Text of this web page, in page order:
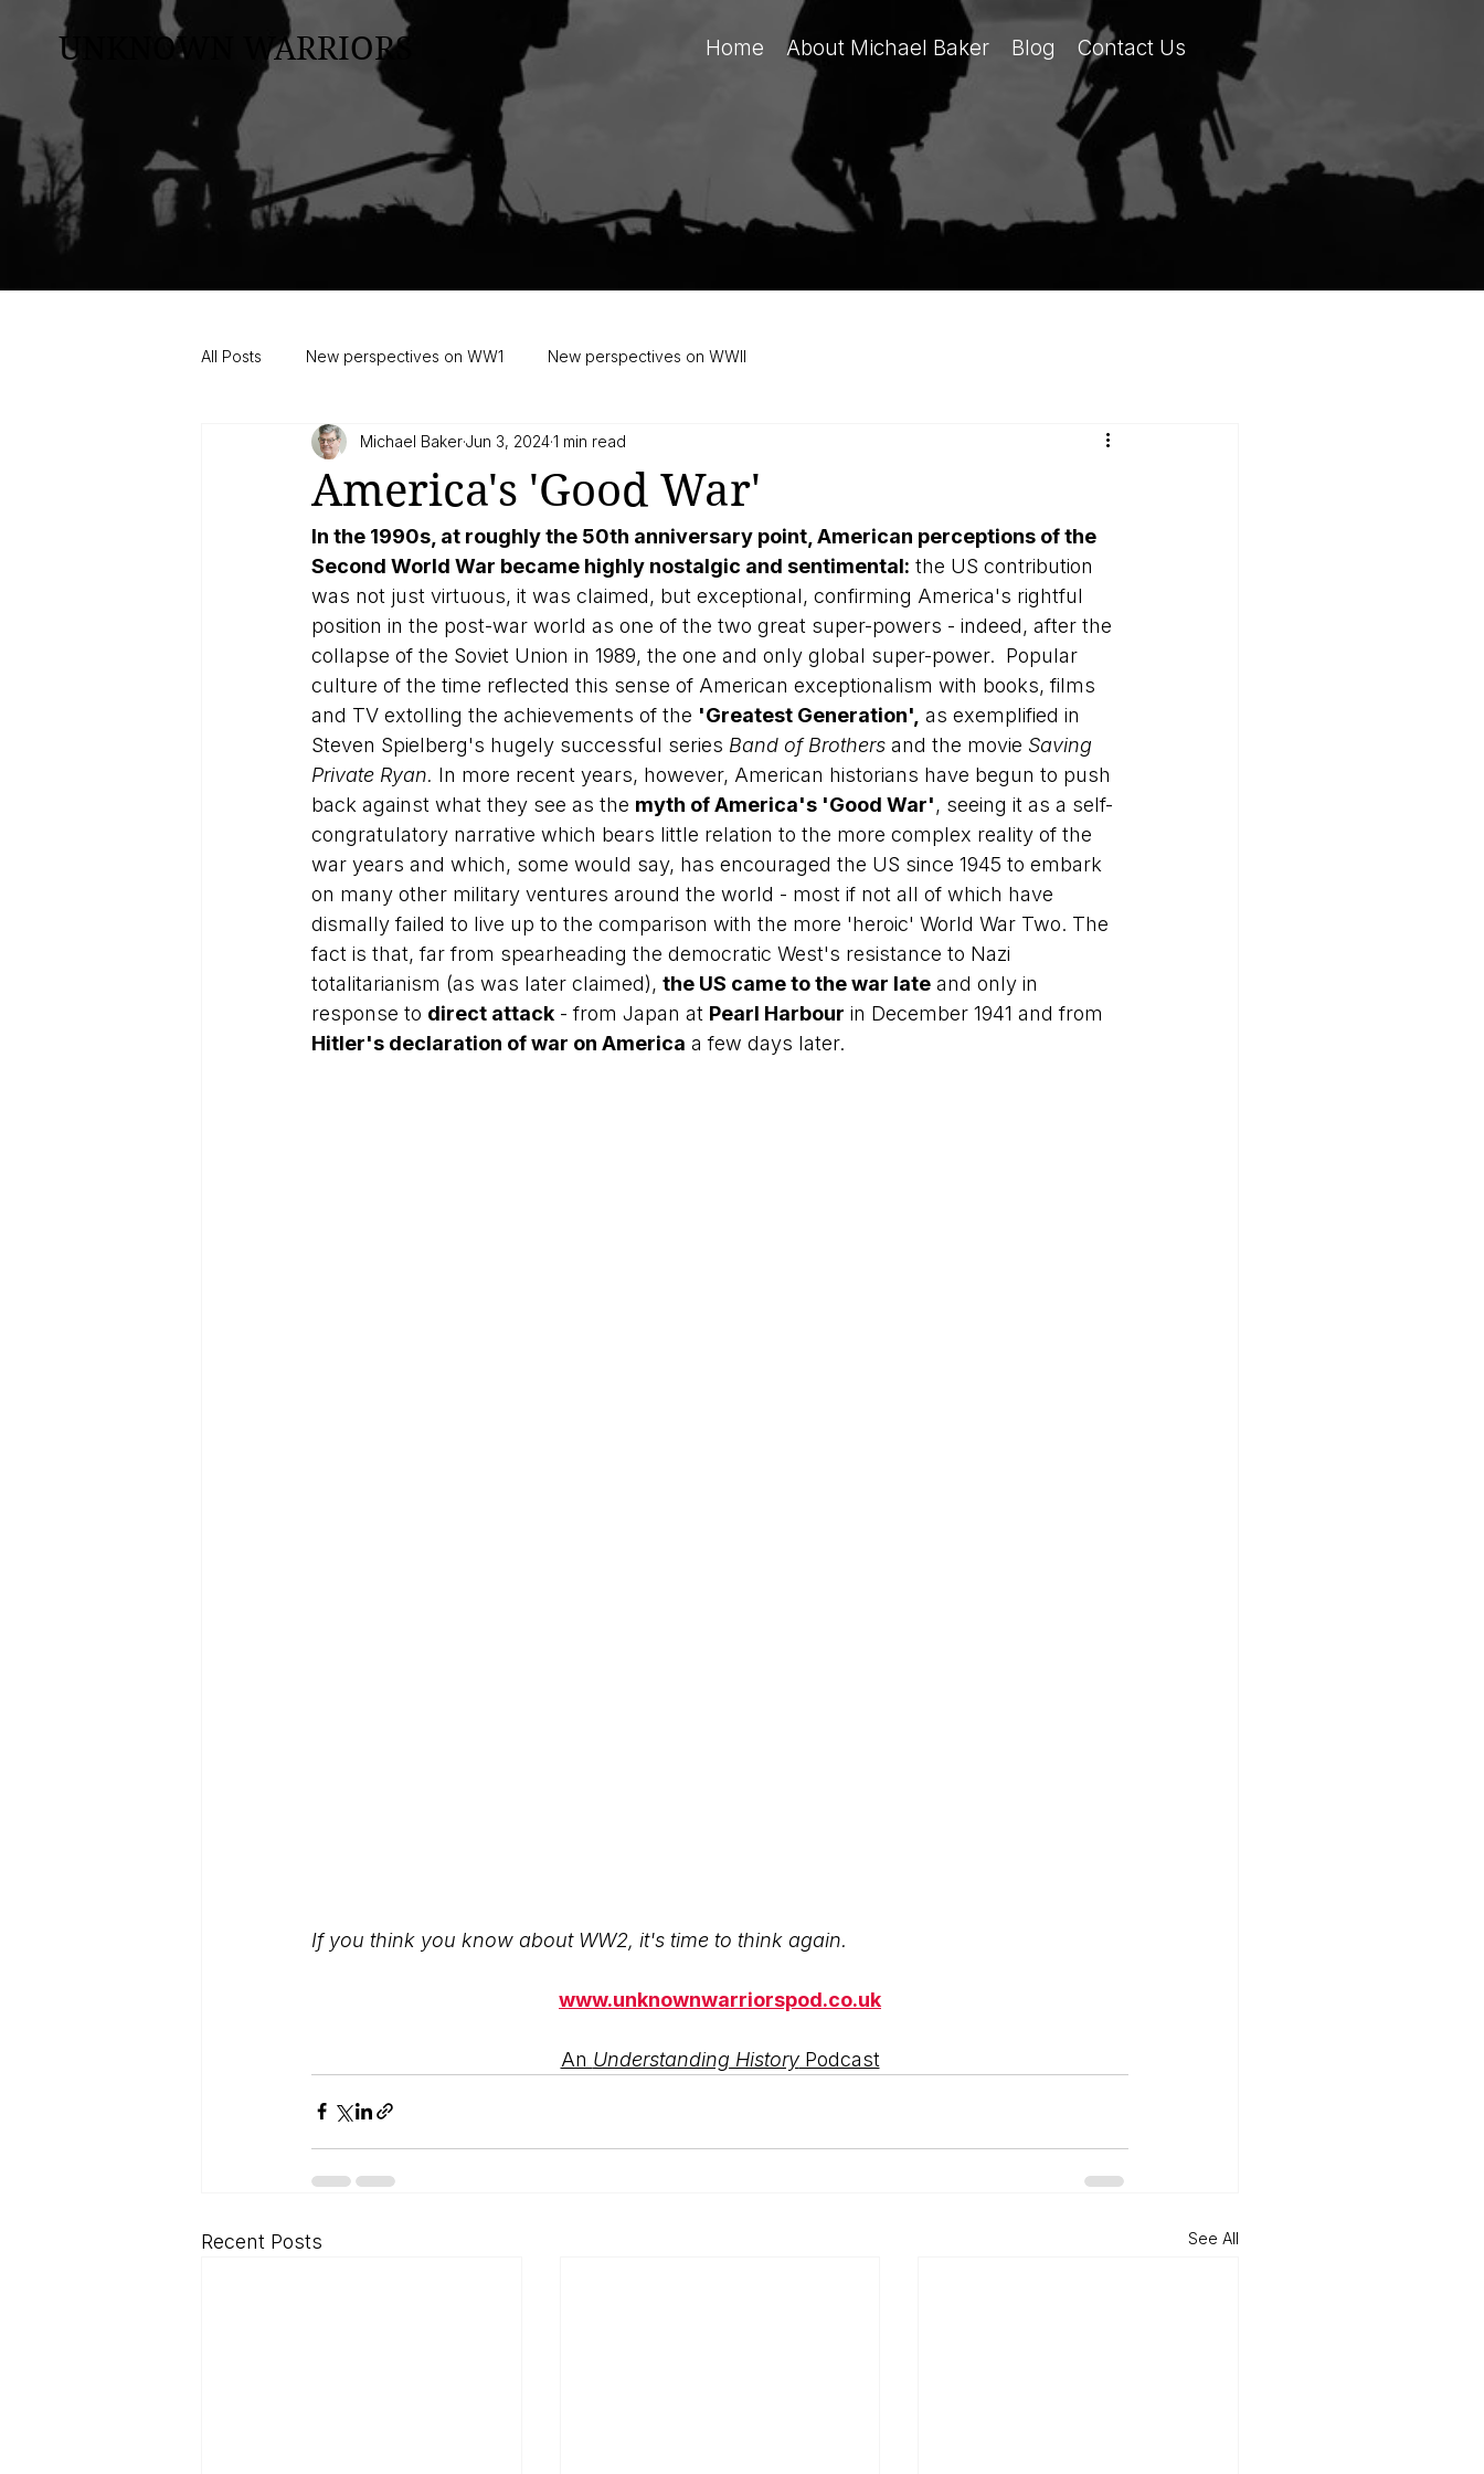
UNKNOWN WARRIORS Home About Michael Baker Blog Contact Us
All Posts New perspectives on WW1 New perspectives on WWII
America's 'Good War'
Michael BakerJun 3, 20241 min read
In the 1990s, at roughly the 50th anniversary point, American perceptions of the
Second World War became highly nostalgic and sentimental: the US contribution
was not just virtuous, it was claimed, but exceptional, confirming America's rightful
position in the post-war world as one of the two great super-powers - indeed, after the
collapse of the Soviet Union in 1989, the one and only global super-power.  Popular
culture of the time reflected this sense of American exceptionalism with books, films
and TV extolling the achievements of the 'Greatest Generation', as exemplified in
Steven Spielberg's hugely successful series Band of Brothers and the movie Saving
Private Ryan. In more recent years, however, American historians have begun to push
back against what they see as the myth of America's 'Good War', seeing it as a self-
congratulatory narrative which bears little relation to the more complex reality of the
war years and which, some would say, has encouraged the US since 1945 to embark
on many other military ventures around the world - most if not all of which have
dismally failed to live up to the comparison with the more 'heroic' World War Two. The
fact is that, far from spearheading the democratic West's resistance to Nazi
totalitarianism (as was later claimed), the US came to the war late and only in
response to direct attack - from Japan at Pearl Harbour in December 1941 and from
Hitler's declaration of war on America a few days later.
If you think you know about WW2, it's time to think again.
www.unknownwarriorspod.co.uk
An Understanding History Podcast
Recent Posts See All